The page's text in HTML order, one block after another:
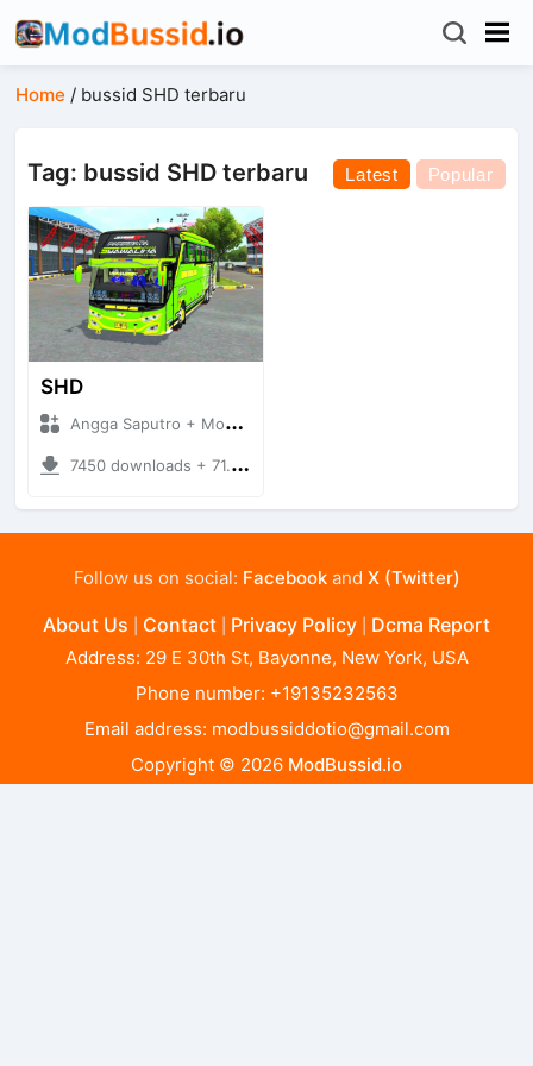
Home / bussid SHD terbaru
Tag: bussid SHD terbaru Latest Popular
SHD
Angga Saputro + Mod Bussid Bus
7450 downloads + 71.26 MB
Follow us on social: Facebookand X (Twitter)
About Us Contact Privacy Policy Dcma Report
Address: 29 E 30th St, Bayonne, New York, USA
Phone number: +19135232563
Email address: modbussiddotio@gmail.com
Copyright © 2026 ModBussid.io